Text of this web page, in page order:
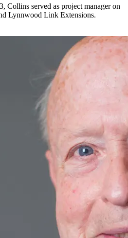
Collins served as project manager on
Lynnwood Link Extensions.